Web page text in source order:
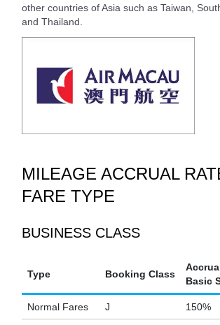
other countries of Asia such as Taiwan,
and Thailand.
MILEAGE ACCRUAL
FARE TYPE
BUSINESS CLASS
Type Booking Class
Basic
Normal Fares J 150%